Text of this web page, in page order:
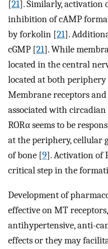
[21]. Similarly, activation
inhibition of cAMP
by forkolin [21].
cGMP [21]. While
located in the central
located at both
Membrane receptors
associated with
RORα seems to be
at the periphery,
of bone [9]. Activation of
critical step in the
Development of
effective on MT
antihypertensive, anti-
effects or they may